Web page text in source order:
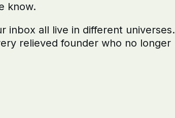
know.
inbox all live in different universes.
relieved founder who no longer